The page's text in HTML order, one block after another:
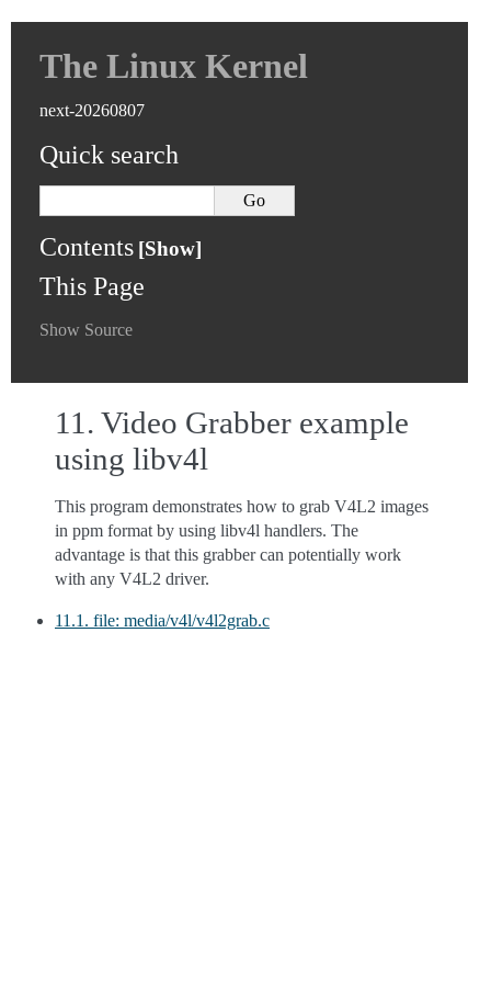
The Linux Kernel
next-20260807
Quick search
Contents
This Page
Show Source
11. Video Grabber example
using libv4l
This program demonstrates how to grab V4L2 images
in ppm format by using libv4l handlers. The
advantage is that this grabber can potentially work
with any V4L2 driver.
11.1. file: media/v4l/v4l2grab.c